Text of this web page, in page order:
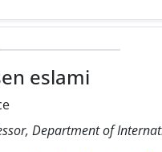
eslami
Department of